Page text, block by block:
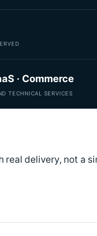
· Commerce
TECHNICAL SERVICES
real delivery, not a